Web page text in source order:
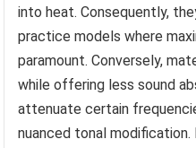
into heat. Consequently,
practice models where
paramount. Conversely,
while offering less sound
attenuate certain
nuanced tonal modification.